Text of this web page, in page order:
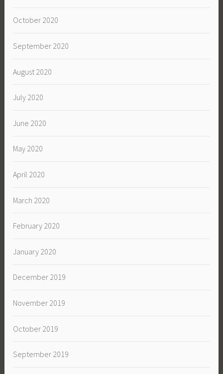
October 2020
September 2020
August 2020
July 2020
June 2020
May 2020
April 2020
March 2020
February 2020
January 2020
December 2019
November 2019
October 2019
September 2019